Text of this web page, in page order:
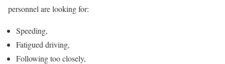
personnel are looking for:
Speeding,
Fatigued driving,
Following too closely,